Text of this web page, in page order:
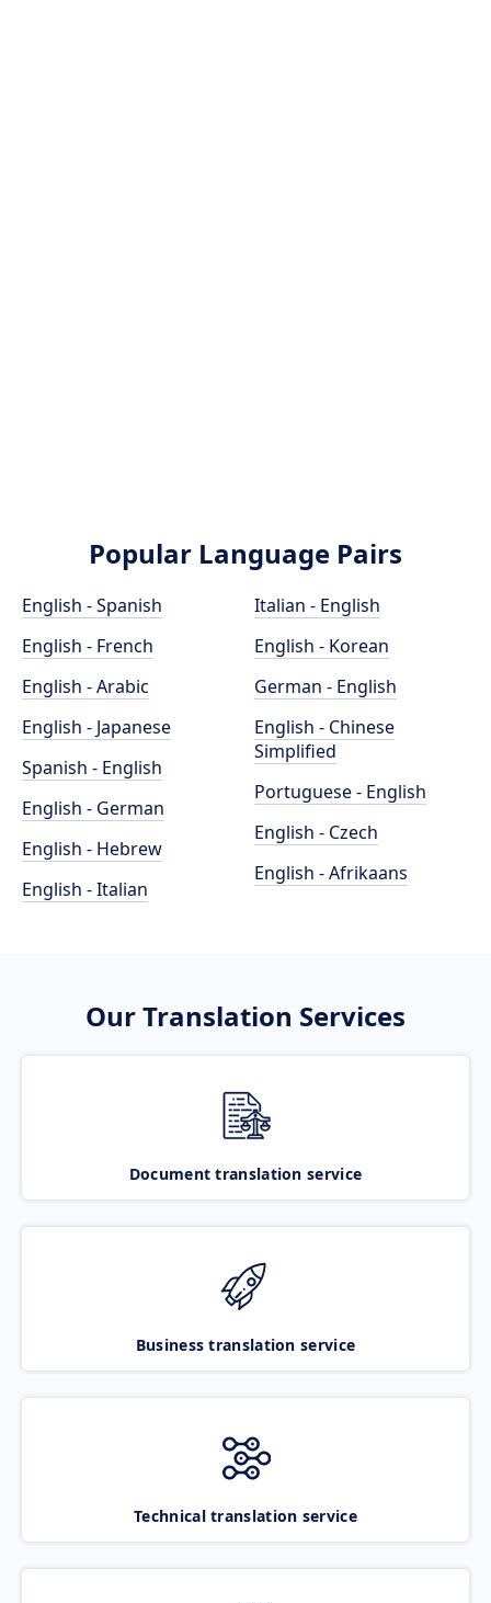
Popular Language Pairs
English - Spanish
English - French
English - Arabic
English - Japanese
Spanish - English
English - German
English - Hebrew
English - Italian
Italian - English
English - Korean
German - English
English - Chinese
Simplified
Portuguese - English
English - Czech
English - Afrikaans
Our Translation Services
Document translation service
Business translation service
Technical translation service